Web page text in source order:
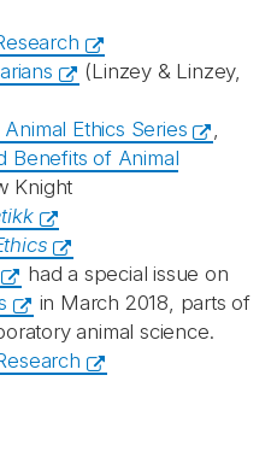
(Linzey & Linzey,
Ethics Series
,
Benefits of Animal
Knight
had a special issue on
in March 2018, parts of
animal science.